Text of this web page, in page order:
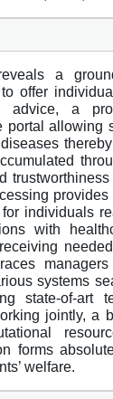
a
offer
advice, a
portal allowing
individuals
with
systems
state-of-art
jointly, a
forms
welfare.